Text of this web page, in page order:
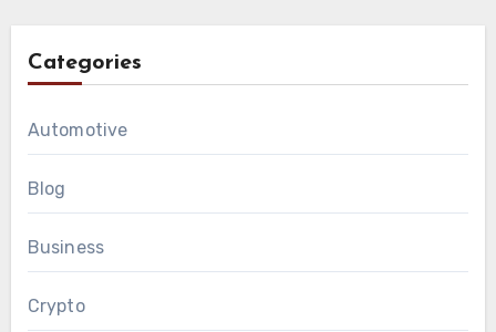
Categories
Automotive
Blog
Business
Crypto